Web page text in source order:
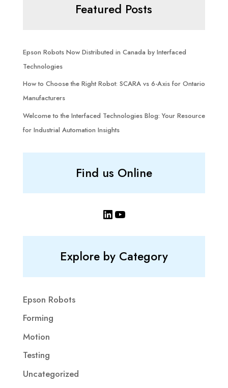
Featured Posts
Epson Robots Now Distributed in Canada by Interfaced
Technologies
How to Choose the Right Robot: SCARA vs 6-Axis for Ontario
Manufacturers
Welcome to the Interfaced Technologies Blog: Your Resource
for Industrial Automation Insights
Find us Online
LinkedIn
YouTube
Explore by Category
Epson Robots
Forming
Motion
Testing
Uncategorized